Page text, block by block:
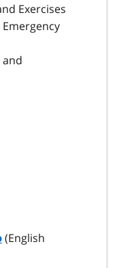
Exercises
(English